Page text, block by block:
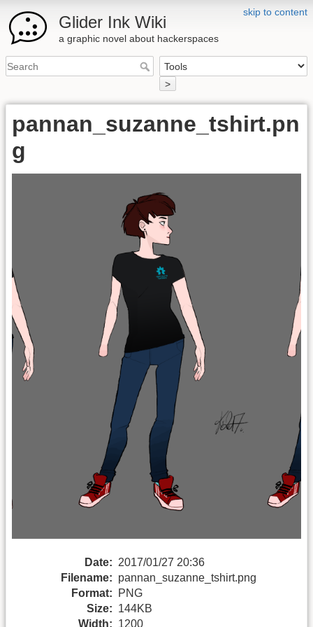
skip to content
Glider Ink Wiki
a graphic novel about hackerspaces
>
pannan_suzanne_tshirt.pn
g
Date: 2017/01/27 20:36
Filename: pannan_suzanne_tshirt.png
Format:
PNG
Size: 144KB
Width: 1200